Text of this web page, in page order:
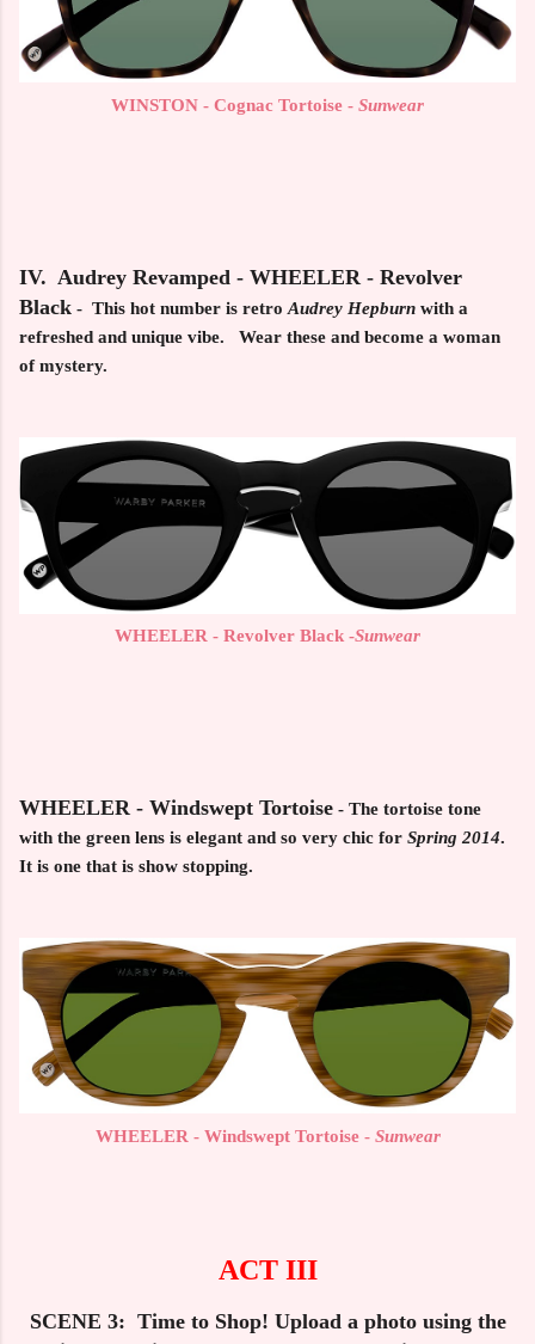
WINSTON - Cognac Tortoise - Sunwear
IV. Audrey Revamped - WHEELER - Revolver
Black - This hot number is retroAudrey Hepburn with a
refreshed and unique vibe. Wear these and become a woman
of mystery.
WHEELER - Revolver Black -Sunwear
WHEELER - Windswept Tortoise - The tortoise tone
with the green lens is elegant and so very chic for Spring 2014.
It is one that is show stopping.
WHEELER - Windswept Tortoise - Sunwear
ACT III
SCENE 3: Time to Shop! Upload a photo using the